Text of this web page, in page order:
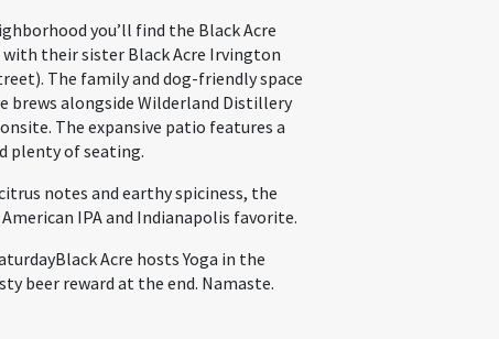
you’ll find the Black Acre
their sister Black Acre Irvington
The family and dog-friendly space
brews alongside Wilderland Distillery
The expansive patio features a
plenty of seating.
notes and earthy spiciness, the
American IPA and Indianapolis favorite.
Acre hosts Yoga in the
beer reward at the end. Namaste.